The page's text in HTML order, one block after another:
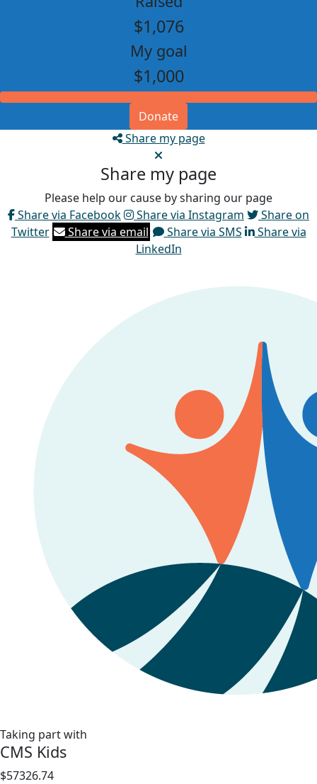
$1,076
My goal
$1,000
Donate
Share my page
Share my page
Please help our cause by sharing our page
Share via Facebook
Share via Instagram
Share on
Twitter
Share via email Share via SMS
Share via
LinkedIn
Taking part with
CMS Kids
$57326.74